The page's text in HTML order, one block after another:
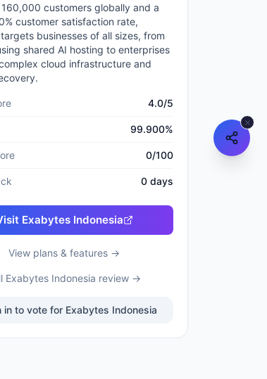
customers globally and a
customer satisfaction rate,
businesses of all sizes, from
shared AI hosting to enterprises
cloud infrastructure and
4.0/5
99.900%
0/100
0 days
Exabytes Indonesia
View plans & features →
Exabytes Indonesia review →
in to vote for Exabytes Indonesia